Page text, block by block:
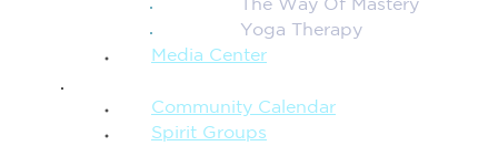
The Way Of Mastery
Yoga Therapy
Media Center
Community Calendar
Spirit Groups